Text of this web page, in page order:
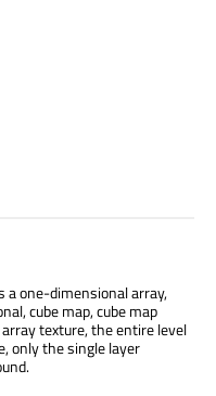
a one-dimensional array,
cube map, cube map
texture, the entire level
only the single layer